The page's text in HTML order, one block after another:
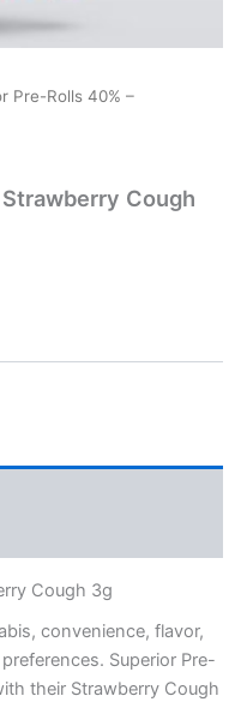
Pre-Rolls 40% –
Cough
Cough 3g
convenience, flavor,
Superior Pre-
their Strawberry Cough